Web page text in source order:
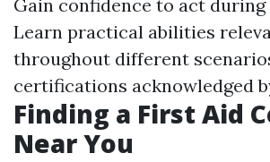
Gain confidence to act during
Learn practical abilities
throughout different
certifications acknowledged
Finding a First Aid
Near You